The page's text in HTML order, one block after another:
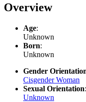
Overview
Age:
Unknown
Born:
Unknown
Gender
Cisgender Woman
Sexual Orientation:
Unknown